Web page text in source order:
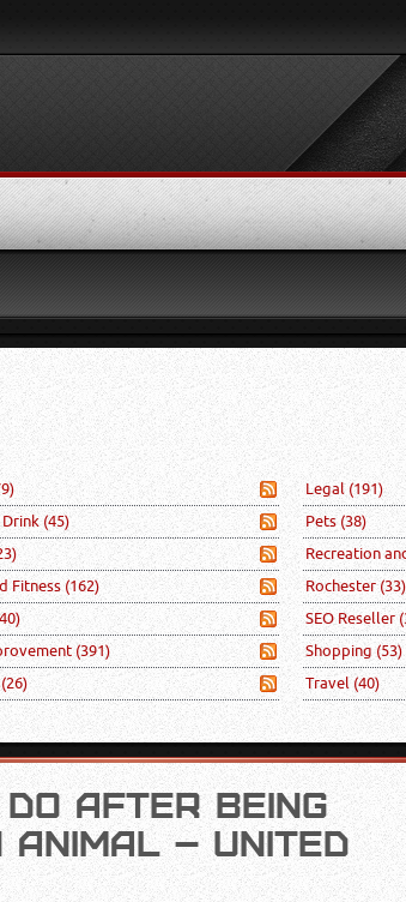
Drink (45)
Fitness(162)
(391)
(26)
Legal (191)
Pets (38)
Recreation
Rochester(33)
SEO Reseller
Shopping (53)
Travel (40)
AFTER BEING
ANIMAL – UNITED